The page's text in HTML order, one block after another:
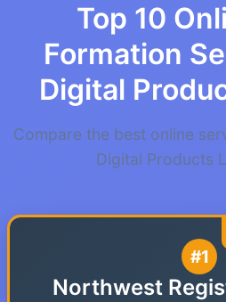
Top 10
Formation
Digital
Compare the best online
Digital Products
#1
Northwest